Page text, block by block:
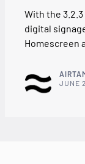
With the
digital
Homescreen
JUNE